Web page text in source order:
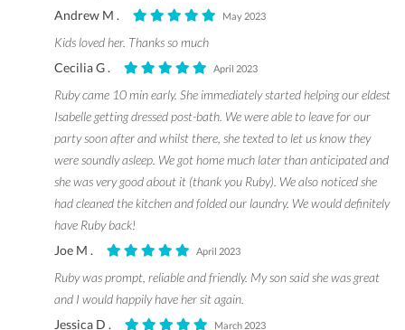
Andrew M .
May 2023
Kids loved her. Thanks so much
Cecilia G .
April 2023
Ruby came 10 min early. She immediately started helping our eldest
Isabelle getting dressed post-bath. We were able to leave for our
party soon after and whilst there, she texted to let us know they
were soundly asleep. We got home much later than anticipated and
she was very good about it (thank you Ruby). We also noticed she
had cleaned the kitchen and folded our laundry. We would definitely
have Ruby back!
Joe M .
April 2023
Ruby was prompt, reliable and friendly. My son said she was great
and I would happily have her sit again.
Jessica D .
March 2023